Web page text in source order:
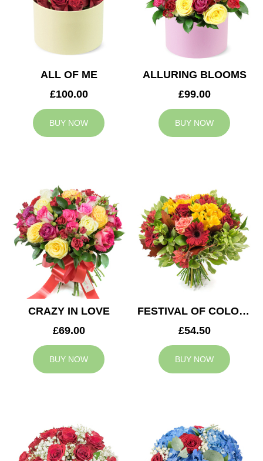
ALL OF ME
£100.00
BUY NOW
ALLURING BLOOMS
£99.00
BUY NOW
CRAZY IN LOVE
£69.00
BUY NOW
FESTIVAL OF COLOURS
£54.50
BUY NOW